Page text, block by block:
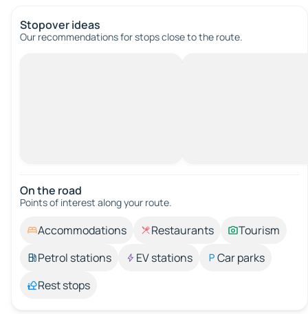
Stopover ideas
Our recommendations for stops close to the route.
On the road
Points of interest along your route.
Accommodations Restaurants
Tourism
Petrol stations
EV stations
Car parks
Rest stops